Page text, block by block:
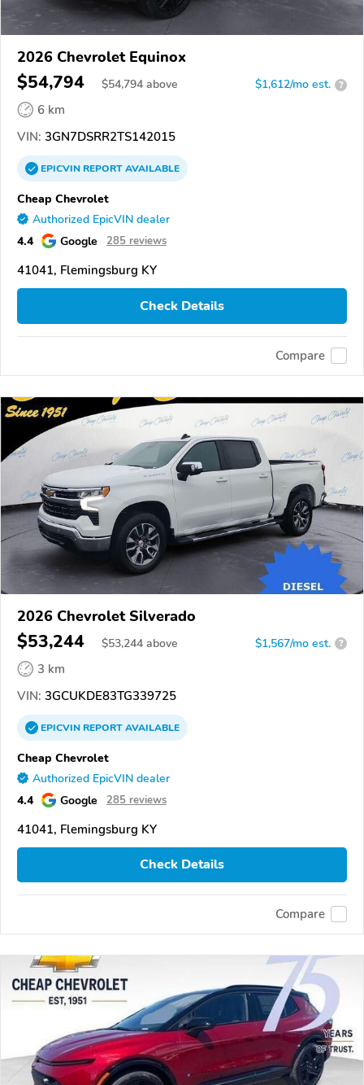
2026 Chevrolet Equinox
$54,794 $54,794 above $1,612/mo est. ?
6 km
VIN: 3GN7DSRR2TS142015
EPICVINREPORTAVAILABLE
Cheap Chevrolet
Authorized EpicVIN dealer
4.4 Google 285 reviews
41041, Flemingsburg KY
Check Details
Compare
2026 Chevrolet Silverado
$53,244 $53,244 above $1,567/mo est. ?
3 km
VIN: 3GCUKDE83TG339725
EPICVINREPORTAVAILABLE
Cheap Chevrolet
Authorized EpicVIN dealer
4.4 Google 285 reviews
41041, Flemingsburg KY
Check Details
Compare